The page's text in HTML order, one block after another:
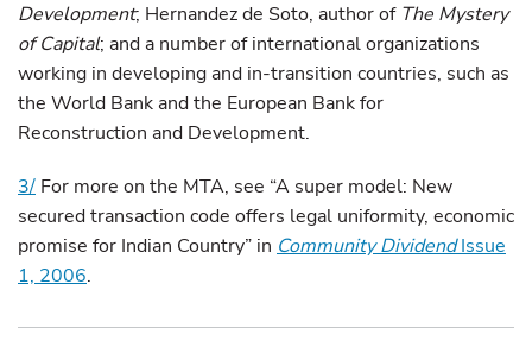
Development; Hernandez de Soto, author of The Mystery
of Capital; and a number of international organizations
working in developing and in-transition countries, such as
the World Bank and the European Bank for
Reconstruction and Development.
3/ For more on the MTA, see “A super model: New
secured transaction code offers legal uniformity, economic
promise for Indian Country” in Community DividendIssue
1, 2006.